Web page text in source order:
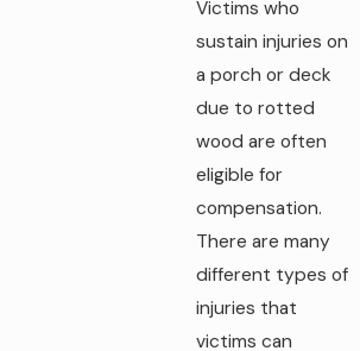
Victims who
sustain injuries on
a porch or deck
due to rotted
wood are often
eligible for
compensation.
There are many
different types of
injuries that
victims can